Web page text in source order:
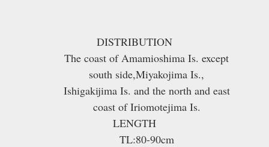
DISTRIBUTION
The coast of Amamioshima Is. except
south side,Miyakojima Is.,
Ishigakijima Is. and the north and east
coast of Iriomotejima Is.
LENGTH
TL:80-90cm